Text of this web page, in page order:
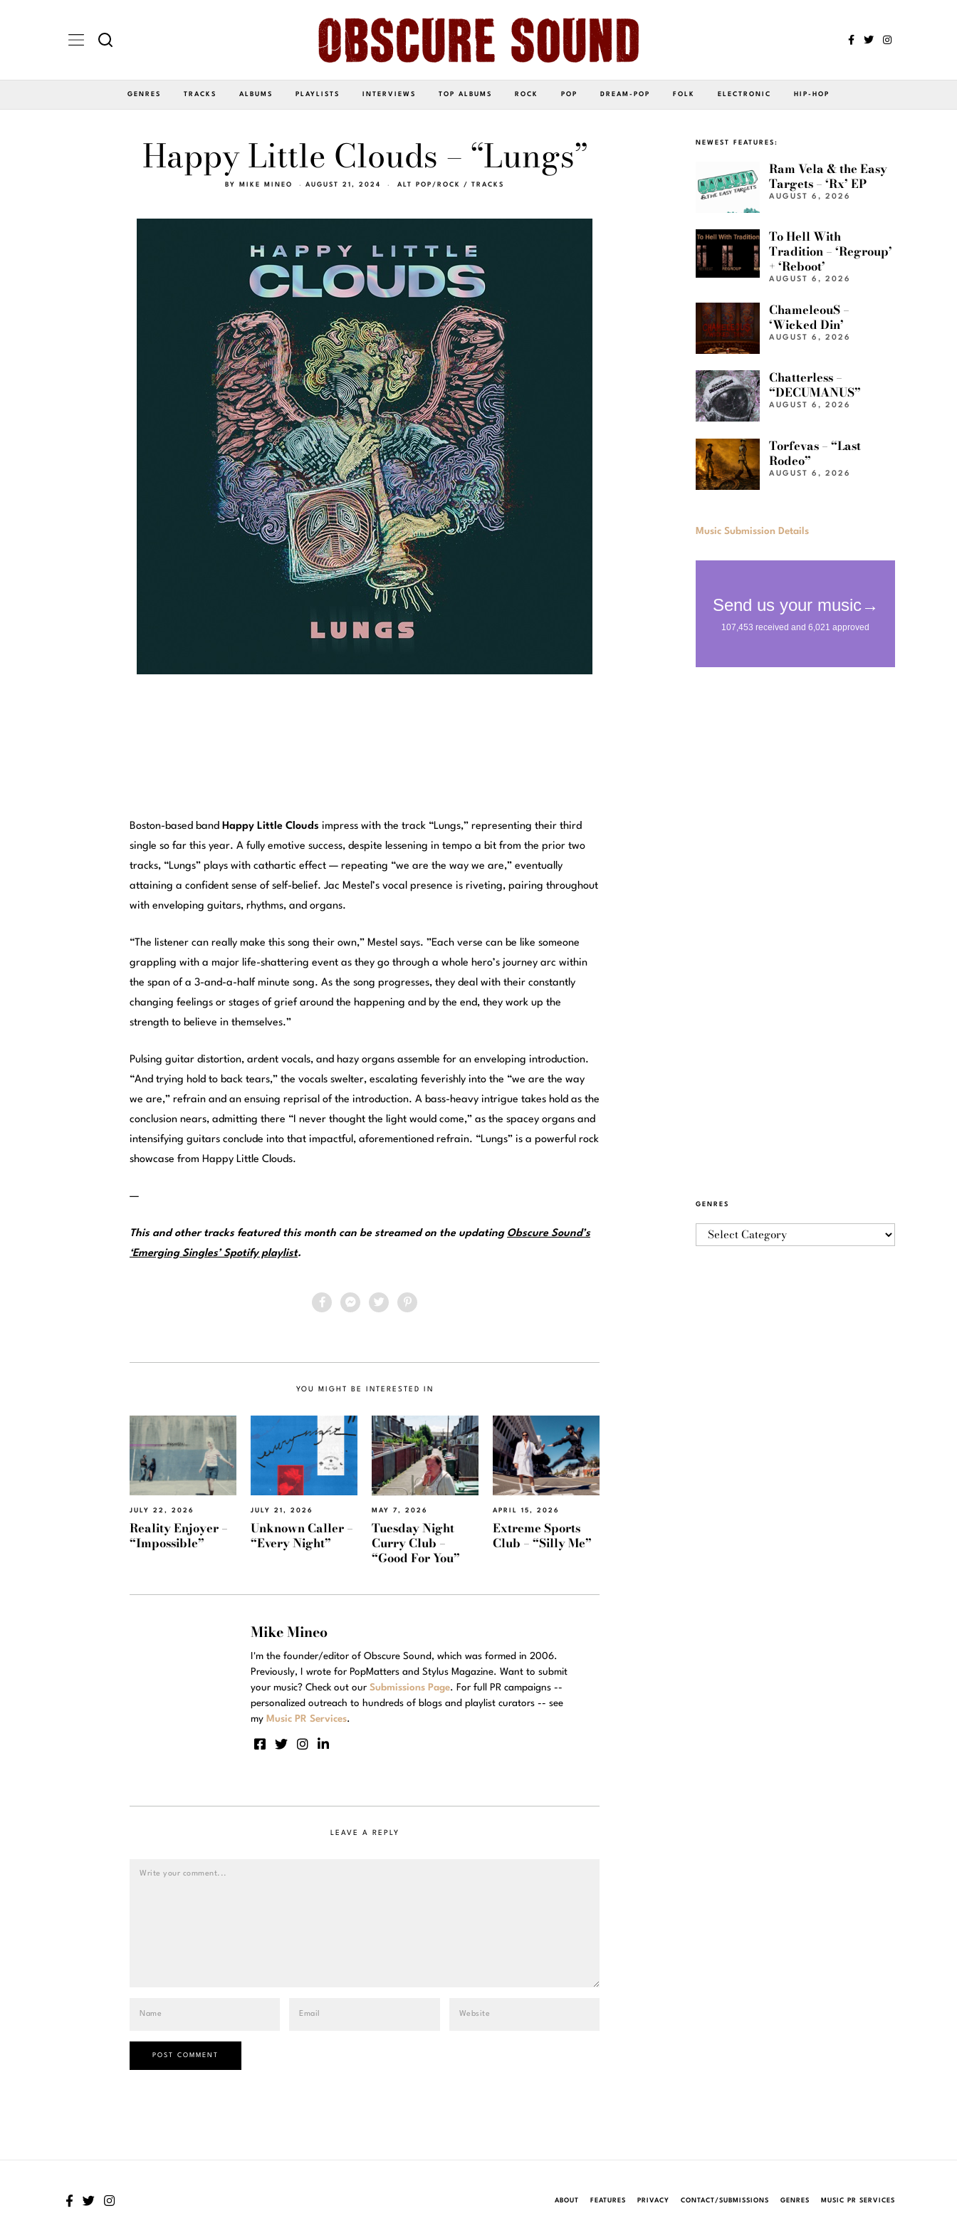
GENRES TRACKS ALBUMS PLAYLISTS INTERVIEWS TOP ALBUMS ROCK POP DREAM-POP FOLK ELECTRONIC HIP-HOP
Happy Little Clouds – “Lungs”
BY MIKE MINEO AUGUST 21, 2024 ALT POP/ROCK / TRACKS
Boston-based band Happy Little Clouds impress with the track “Lungs,” representing their third
single so far this year. A fully emotive success, despite lessening in tempo a bit from the prior two
tracks, “Lungs” plays with cathartic effect — repeating “we are the way we are,” eventually
attaining a confident sense of self-belief. Jac Mestel’s vocal presence is riveting, pairing throughout
with enveloping guitars, rhythms, and organs.
“The listener can really make this song their own,” Mestel says. ”Each verse can be like someone
grappling with a major life-shattering event as they go through a whole hero’s journey arc within
the span of a 3-and-a-half minute song. As the song progresses, they deal with their constantly
changing feelings or stages of grief around the happening and by the end, they work up the
strength to believe in themselves.”
Pulsing guitar distortion, ardent vocals, and hazy organs assemble for an enveloping introduction.
“And trying hold to back tears,” the vocals swelter, escalating feverishly into the “we are the way
we are,” refrain and an ensuing reprisal of the introduction. A bass-heavy intrigue takes hold as the
conclusion nears, admitting there “I never thought the light would come,” as the spacey organs and
intensifying guitars conclude into that impactful, aforementioned refrain. “Lungs” is a powerful rock
showcase from Happy Little Clouds.
—
This and other tracks featured this month can be streamed on the updating Obscure Sound’s
‘Emerging Singles’ Spotify playlist.
YOU MIGHT BE INTERESTED IN
JULY 22, 2026
Reality Enjoyer –
“Impossible”
JULY 21, 2026
Unknown Caller –
“Every Night”
MAY 7, 2026
Tuesday Night
Curry Club –
“Good For You”
APRIL 15, 2026
Extreme Sports
Club – “Silly Me”
Mike Mineo
I'm the founder/editor of Obscure Sound, which was formed in 2006.
Previously, I wrote for PopMatters and Stylus Magazine. Want to submit
your music? Check out our Submissions Page. For full PR campaigns --
personalized outreach to hundreds of blogs and playlist curators -- see
my Music PR Services.
LEAVE A REPLY
NEWEST FEATURES:
Ram Vela & the Easy
Targets – ‘Rx’ EP
AUGUST 6, 2026
To Hell With
Tradition – ‘Regroup’
+ ‘Reboot’
AUGUST 6, 2026
ChameleouS –
‘Wicked Din’
AUGUST 6, 2026
Chatterless –
“DECUMANUS”
AUGUST 6, 2026
Torfevas – “Last
Rodeo”
AUGUST 6, 2026
Music Submission Details
GENRES
ABOUT FEATURES PRIVACY CONTACT/SUBMISSIONS GENRES MUSIC PR SERVICES